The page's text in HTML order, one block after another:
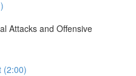
Attacks and Offensive
(2:00)